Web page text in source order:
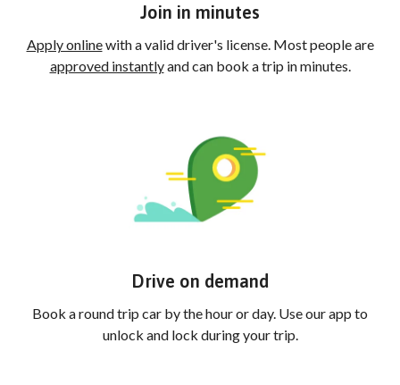
Join in minutes
Apply onlinewith a valid driver's license. Most people are
approved instantlyand can book a trip in minutes.
Drive on demand
Book a round trip car by the hour or day. Use our app to
unlock and lock during your trip.